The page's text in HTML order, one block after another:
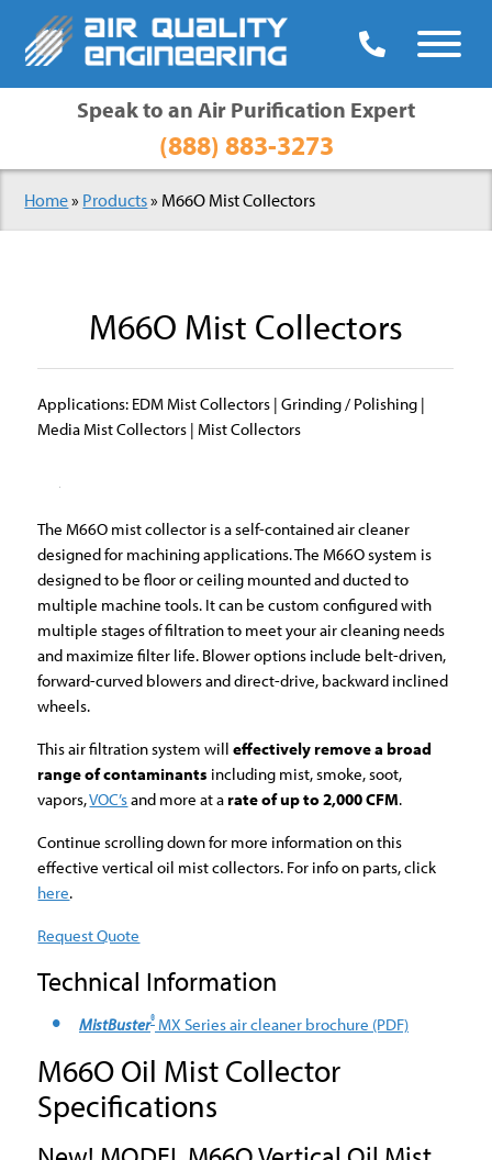

Speak to an Air Purification Expert
(888) 883-3273
Home» Products» M66O Mist Collectors
M66O Mist Collectors
Applications: EDM Mist Collectors | Grinding / Polishing |
Media Mist Collectors | Mist Collectors
The M66O mist collector is a self-contained air cleaner
designed for machining applications. The M66O system is
designed to be floor or ceiling mounted and ducted to
multiple machine tools. It can be custom configured with
multiple stages of filtration to meet your air cleaning needs
and maximize filter life. Blower options include belt-driven,
forward-curved blowers and direct-drive, backward inclined
wheels.
This air filtration system willeffectively remove a broad
range of contaminants including mist, smoke, soot,
vapors,VOC’sand more at arate of up to 2,000 CFM.
Continue scrolling down for more information on this
effective vertical oil mist collectors. For info on parts, click
here.
Request Quote
Technical Information
MistBuster®MX Series air cleaner brochure (PDF)
M66O Oil Mist Collector
Specifications